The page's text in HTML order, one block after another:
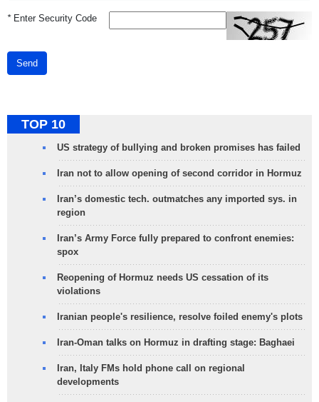
*Enter Security Code
Send
TOP 10
US strategy of bullying and broken promises has failed
Iran not to allow opening of second corridor in Hormuz
Iran’s domestic tech. outmatches any imported sys. in
region
Iran’s Army Force fully prepared to confront enemies:
spox
Reopening of Hormuz needs US cessation of its
violations
Iranian people's resilience, resolve foiled enemy's plots
Iran-Oman talks on Hormuz in drafting stage: Baghaei
Iran, Italy FMs hold phone call on regional
developments